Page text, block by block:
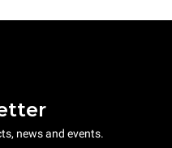
news and events.